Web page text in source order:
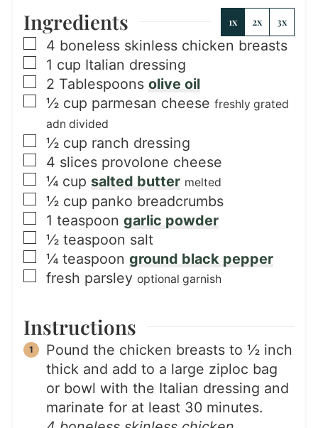
Ingredients 1x 2x 3x
▢
4 boneless skinless chicken breasts
▢
1 cup Italian dressing
▢
2 Tablespoons olive oil
▢
½ cup parmesan cheese freshly grated
adn divided
▢
½ cup ranch dressing
▢
4 slices provolone cheese
▢
¼ cup salted butter melted
▢
½ cup panko breadcrumbs
▢
1 teaspoon garlic powder
▢
½ teaspoon salt
▢
¼ teaspoon ground black pepper
▢
fresh parsley optional garnish
Instructions
Pound the chicken breasts to ½ inch
thick and add to a large ziploc bag
or bowl with the Italian dressing and
marinate for at least 30 minutes.